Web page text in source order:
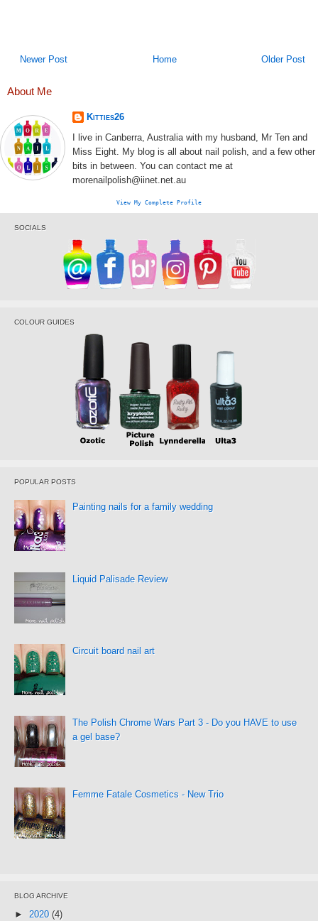
Newer Post Older Post
Home
About Me
Kitties26
I live in Canberra, Australia with my husband, Mr Ten and
Miss Eight. My blog is all about nail polish, and a few other
bits in between. You can contact me at
morenailpolish@iinet.net.au
View My Complete Profile
SOCIALS
COLOUR GUIDES
POPULAR POSTS
Painting nails for a family wedding
Liquid Palisade Review
Circuit board nail art
The Polish Chrome Wars Part 3 - Do you HAVE to use
a gel base?
Femme Fatale Cosmetics - New Trio
BLOG ARCHIVE
► 2020 (4)